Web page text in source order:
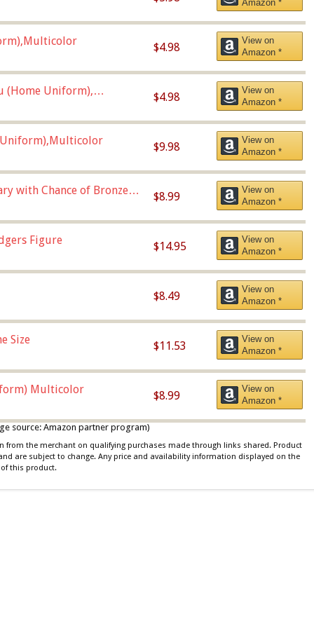
Amazon *
$4.98
View on
Amazon *
(Home Uniform), $4.98
View on
Amazon *
Uniform),Multicolor $9.98
View on
Amazon *
with Chance of Bronze $8.99
View on
Amazon *
Figure $14.95
View on
Amazon *
$8.49
View on
Amazon *
Size $11.53
View on
Amazon *
Multicolor $8.99
View on
Amazon *
source: Amazon partner program)
from the merchant on qualifying purchases made through links shared. Product
are subject to change. Any price and availability information displayed on the
this product.